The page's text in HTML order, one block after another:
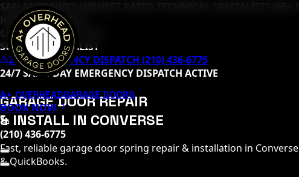
SAN ANTONIO’S HIGHEST RATED TECHNICAL SPECIALISTS (
HOME DEPOT PRO
CLOPAY MASTER TECH
SOMMER SPECIALIST
A+ OVERHEADGARAGE DOORS
BOOK NOW
(210) 436-6775
24/7 EMERGENCY DISPATCH (210) 436-6775
24/7 SAME-DAY EMERGENCY DISPATCH ACTIVE
GARAGE DOOR REPAIR
& INSTALL IN CONVERSE
Fast, reliable garage door spring repair & installation in Converse
& QuickBooks.